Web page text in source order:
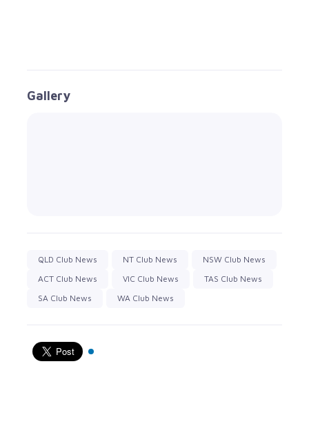
Gallery
QLD Club News NT Club News
NSW Club News
ACT Club News
VIC Club News
TAS Club News
SA Club News
WA Club News